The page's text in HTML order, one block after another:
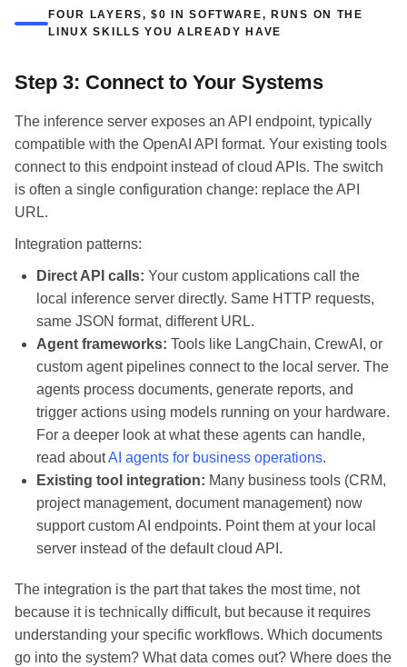
FOUR LAYERS, $0 IN SOFTWARE, RUNS ON THE
LINUX SKILLS YOU ALREADY HAVE
Step 3: Connect to Your Systems
The inference server exposes an API endpoint, typically
compatible with the OpenAI API format. Your existing tools
connect to this endpoint instead of cloud APIs. The switch
is often a single configuration change: replace the API
URL.
Integration patterns:
Direct API calls: Your custom applications call the
local inference server directly. Same HTTP requests,
same JSON format, different URL.
Agent frameworks: Tools like LangChain, CrewAI, or
custom agent pipelines connect to the local server. The
agents process documents, generate reports, and
trigger actions using models running on your hardware.
For a deeper look at what these agents can handle,
read aboutAI agents for business operations.
Existing tool integration: Many business tools (CRM,
project management, document management) now
support custom AI endpoints. Point them at your local
server instead of the default cloud API.
The integration is the part that takes the most time, not
because it is technically difficult, but because it requires
understanding your specific workflows. Which documents
go into the system? What data comes out? Where does the